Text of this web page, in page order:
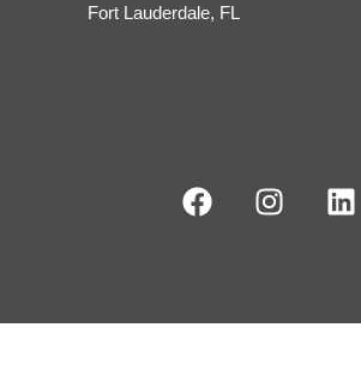
Fort Lauderdale, FL